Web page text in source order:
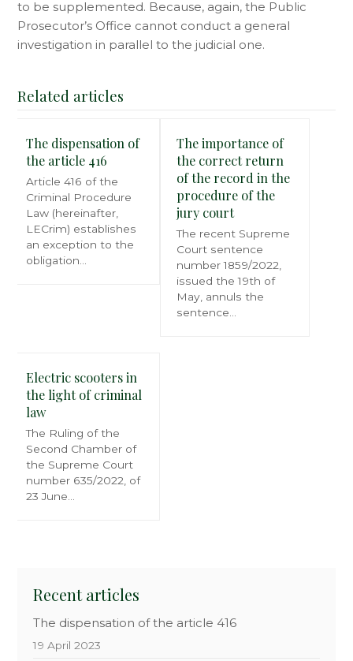
to be supplemented. Because, again, the Public
Prosecutor’s Office cannot conduct a general
investigation in parallel to the judicial one.
Related articles
The dispensation of
the article 416
Article 416 of the
Criminal Procedure
Law (hereinafter,
LECrim) establishes
an exception to the
obligation…
The importance of
the correct return
of the record in the
procedure of the
jury court
The recent Supreme
Court sentence
number 1859/2022,
issued the 19th of
May, annuls the
sentence…
Electric scooters in
the light of criminal
law
The Ruling of the
Second Chamber of
the Supreme Court
number 635/2022, of
23 June…
Recent articles
The dispensation of the article 416
19 April 2023